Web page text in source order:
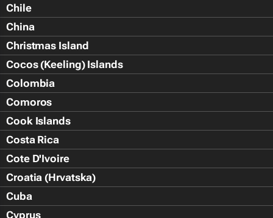
Chile
China
Christmas Island
Cocos (Keeling) Islands
Colombia
Comoros
Cook Islands
Costa Rica
Cote D'Ivoire
Croatia (Hrvatska)
Cuba
Cyprus